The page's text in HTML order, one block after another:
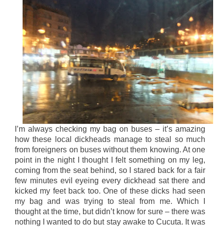
I’m always checking my bag on buses – it’s amazing
how these local dickheads manage to steal so much
from foreigners on buses without them knowing. At one
point in the night I thought I felt something on my leg,
coming from the seat behind, so I stared back for a fair
few minutes evil eyeing every dickhead sat there and
kicked my feet back too. One of these dicks had seen
my bag and was trying to steal from me. Which I
thought at the time, but didn’t know for sure – there was
nothing I wanted to do but stay awake to Cucuta. It was